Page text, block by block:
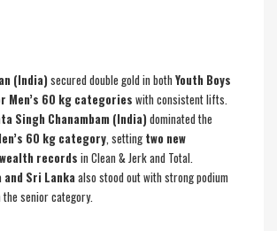
(India)secured double gold in both Youth Boys
Men’s 60 kg categories with consistent lifts.
Singh Chanambam (India) dominated the
60 kg category, setting two new
recordsin Clean & Jerk and Total.
and Sri Lankaalso stood out with strong podium
senior category.